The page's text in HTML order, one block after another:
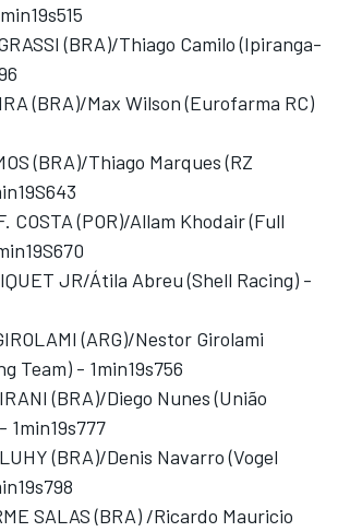
(BRA)/Thiago Camilo (Ipiranga-
(BRA)/Max Wilson (Eurofarma RC)
(BRA)/Thiago Marques (RZ
COSTA (POR)/Allam Khodair (Full
JR/Átila Abreu (Shell Racing) -
(ARG)/Nestor Girolami
Team) - 1min19s756
(BRA)/Diego Nunes (União
1min19s777
(BRA)/Denis Navarro (Vogel
SALAS (BRA) /Ricardo Mauricio